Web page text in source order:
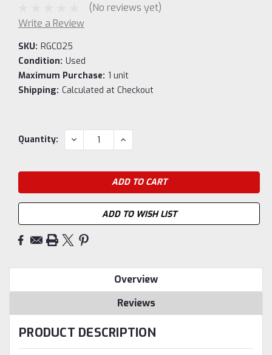
(No reviews yet)
Write a Review
SKU: RGC025
Condition: Used
Maximum Purchase: 1 unit
Shipping: Calculated at Checkout
Current
Quantity: DECREASE
QUANTITY:
INCREASE
QUANTITY:
ADD TO WISH LIST
Overview
Reviews
PRODUCT DESCRIPTION